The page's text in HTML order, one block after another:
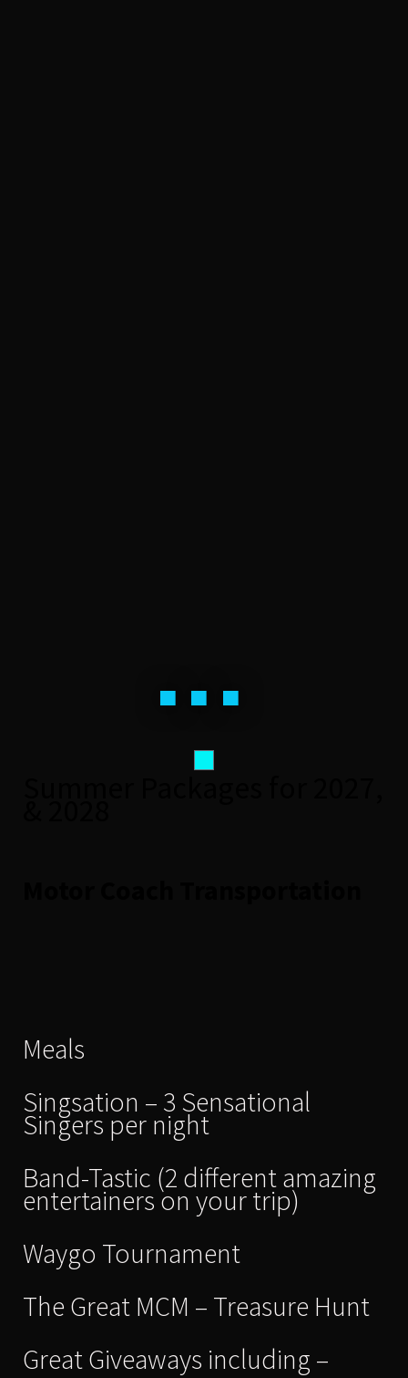
...
Meals
Singsation – 3 Sensational
Singers per night
Band-Tastic (2 different amazing
entertainers on your trip)
Waygo Tournament
The Great MCM – Treasure Hunt
Great Giveaways including –